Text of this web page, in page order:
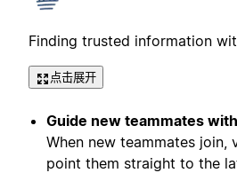
Finding trusted information
点击展开
Guide new teammates
When new teammates join,
point them straight to the